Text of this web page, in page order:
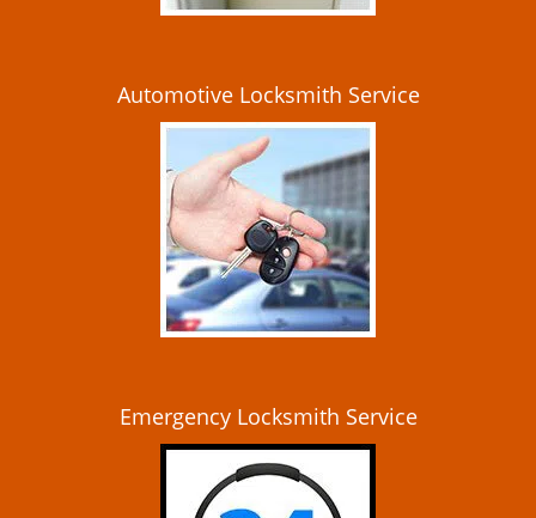
Automotive Locksmith Service
Emergency Locksmith Service